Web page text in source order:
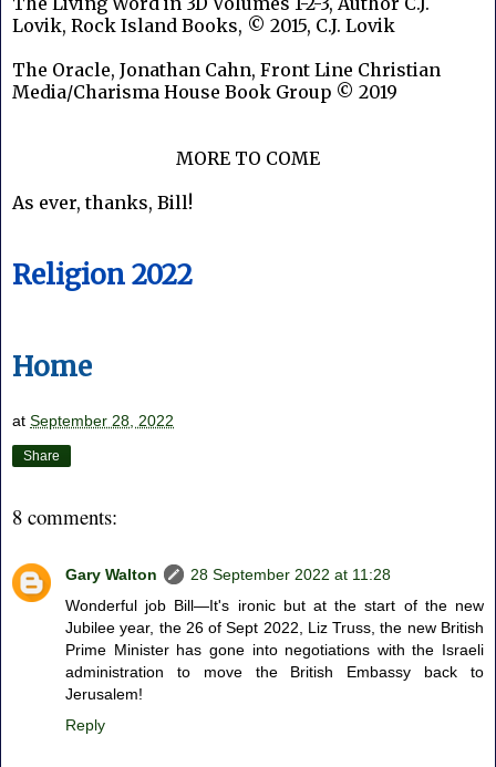
Lovik, Rock Island Books, © 2015, C.J. Lovik
The Oracle, Jonathan Cahn, Front Line Christian
Media/Charisma House Book Group © 2019
MORE TO COME
As ever, thanks, Bill!
Religion 2022
Home
at September 28, 2022
Share
8 comments:
Gary Walton
28 September 2022 at 11:28
Wonderful job Bill—It's ironic but at the start of the new
Jubilee year, the 26 of Sept 2022, Liz Truss, the new British
Prime Minister has gone into negotiations with the Israeli
administration to move the British Embassy back to
Jerusalem!
Reply